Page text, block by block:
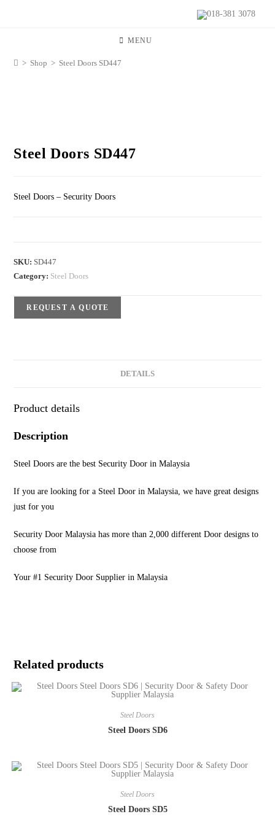
018-381 3078
MENU
> Shop > Steel Doors SD447
Steel Doors SD447
Steel Doors – Security Doors
SKU: SD447
Category: Steel Doors
REQUEST A QUOTE
DETAILS
Product details
Description
Steel Doors are the best Security Door in Malaysia
If you are looking for a Steel Door in Malaysia, we have great designs
just for you
Security Door Malaysia has more than 2,000 different Door designs to
choose from
Your #1 Security Door Supplier in Malaysia
Related products
Steel Doors
Steel Doors SD6
Steel Doors
Steel Doors SD5